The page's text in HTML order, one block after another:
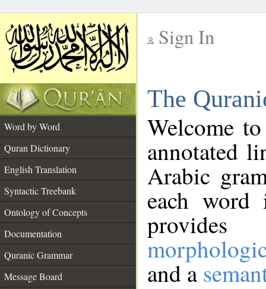
Sign In
The
Word by Word
Quran Dictionary
English Translation
Syntactic Treebank
Ontology of Concepts
Documentation
Quranic Grammar
Message Board
Welcome
annotated
Arabic
each
and a